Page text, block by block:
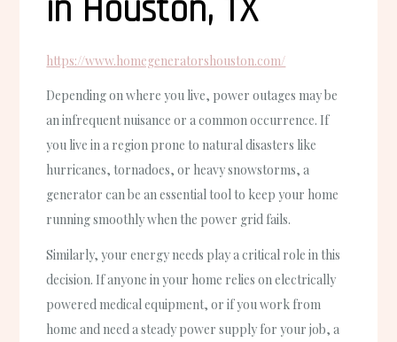
in Houston, TX
https://www.homegeneratorshouston.com/
Depending on where you live, power outages may be
an infrequent nuisance or a common occurrence. If
you live in a region prone to natural disasters like
hurricanes, tornadoes, or heavy snowstorms, a
generator can be an essential tool to keep your home
running smoothly when the power grid fails.
Similarly, your energy needs play a critical role in this
decision. If anyone in your home relies on electrically
powered medical equipment, or if you work from
home and need a steady power supply for your job, a